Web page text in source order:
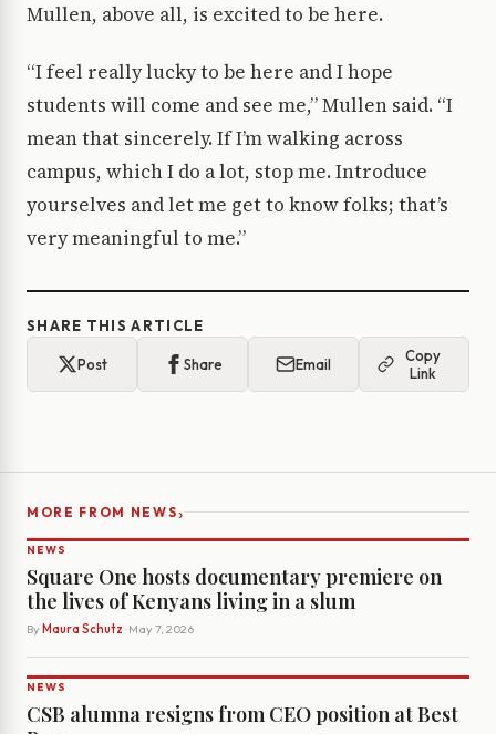
Mullen, above all, is excited to be here.
“I feel really lucky to be here and I hope
students will come and see me,” Mullen said. “I
mean that sincerely. If I’m walking across
campus, which I do a lot, stop me. Introduce
yourselves and let me get to know folks; that’s
very meaningful to me.”
SHARE THIS ARTICLE
Post Share Email
Copy
Link
MORE FROM NEWS›
NEWS
Square One hosts documentary premiere on
the lives of Kenyans living in a slum
By Maura Schutz · May 7, 2026
NEWS
CSB alumna resigns from CEO position at Best